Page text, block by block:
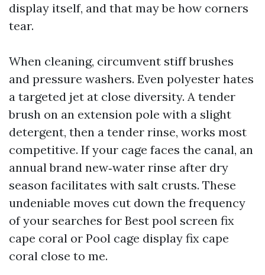
display itself, and that may be how corners
tear.
When cleaning, circumvent stiff brushes
and pressure washers. Even polyester hates
a targeted jet at close diversity. A tender
brush on an extension pole with a slight
detergent, then a tender rinse, works most
competitive. If your cage faces the canal, an
annual brand new‑water rinse after dry
season facilitates with salt crusts. These
undeniable moves cut down the frequency
of your searches for Best pool screen fix
cape coral or Pool cage display fix cape
coral close to me.